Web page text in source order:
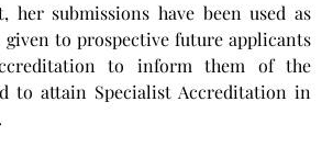
her submissions have been used as
given to prospective future applicants
to inform them of the
to attain Specialist Accreditation in